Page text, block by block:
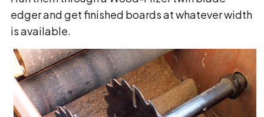
edger and get finished boards at whatever width
is available.